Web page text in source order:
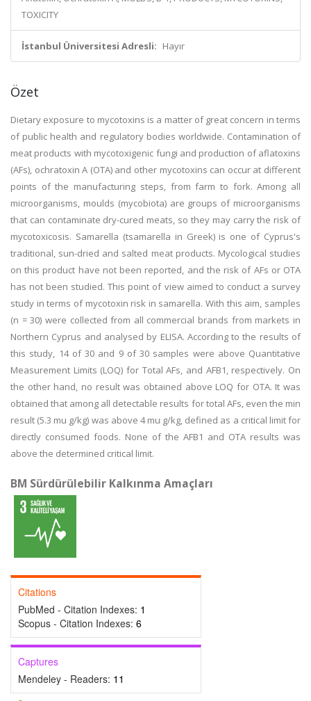
TOXICITY
İstanbul Üniversitesi Adresli: Hayır
Özet
Dietary exposure to mycotoxins is a matter of great concern in terms
of public health and regulatory bodies worldwide. Contamination of
meat products with mycotoxigenic fungi and production of aflatoxins
(AFs), ochratoxin A (OTA) and other mycotoxins can occur at different
points of the manufacturing steps, from farm to fork. Among all
microorganisms, moulds (mycobiota) are groups of microorganisms
that can contaminate dry-cured meats, so they may carry the risk of
mycotoxicosis. Samarella (tsamarella in Greek) is one of Cyprus's
traditional, sun-dried and salted meat products. Mycological studies
on this product have not been reported, and the risk of AFs or OTA
has not been studied. This point of view aimed to conduct a survey
study in terms of mycotoxin risk in samarella. With this aim, samples
(n = 30) were collected from all commercial brands from markets in
Northern Cyprus and analysed by ELISA. According to the results of
this study, 14 of 30 and 9 of 30 samples were above Quantitative
Measurement Limits (LOQ) for Total AFs, and AFB1, respectively. On
the other hand, no result was obtained above LOQ for OTA. It was
obtained that among all detectable results for total AFs, even the min
result (5.3 mu g/kg) was above 4 mu g/kg, defined as a critical limit for
directly consumed foods. None of the AFB1 and OTA results was
above the determined critical limit.
BM Sürdürülebilir Kalkınma Amaçları
Citations
PubMed - Citation Indexes: 1
Scopus - Citation Indexes: 6
Captures
Mendeley - Readers: 11